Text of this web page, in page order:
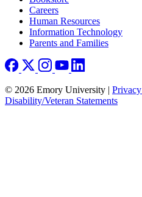
Careers
Human Resources
Information Technology
Parents and Families
© 2026 Emory University | Privacy
Disability/Veteran Statements